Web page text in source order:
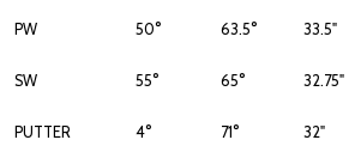
PW 50° 63.5° 33.5"
SW 55° 65° 32.75"
PUTTER 4° 71° 32"